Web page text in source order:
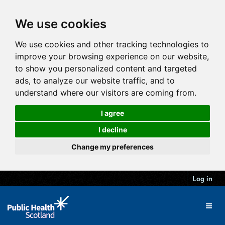
We use cookies
We use cookies and other tracking technologies to
improve your browsing experience on our website,
to show you personalized content and targeted
ads, to analyze our website traffic, and to
understand where our visitors are coming from.
I agree
I decline
Change my preferences
Log in